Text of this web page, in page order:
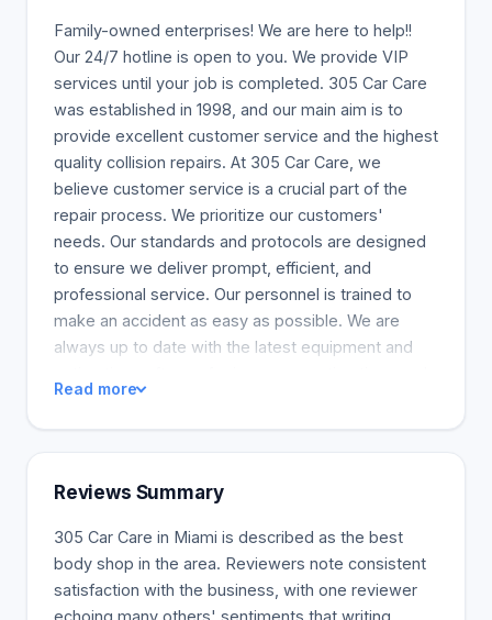
Family-owned enterprises! We are here to help!!
Our 24/7 hotline is open to you. We provide VIP
services until your job is completed. 305 Car Care
was established in 1998, and our main aim is to
provide excellent customer service and the highest
quality collision repairs. At 305 Car Care, we
believe customer service is a crucial part of the
repair process. We prioritize our customers'
needs. Our standards and protocols are designed
to ensure we deliver prompt, efficient, and
professional service. Our personnel is trained to
make an accident as easy as possible. We are
always up to date with the latest equipment and
repairs. We can bring any car back to the factory
specifications, whether it is a new car or a
Read more
Reviews Summary
305 Car Care in Miami is described as the best
body shop in the area. Reviewers note consistent
satisfaction with the business, with one reviewer
echoing many others' sentiments that writing